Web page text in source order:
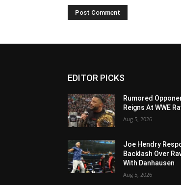
EDITOR PICKS
Rumored
Reigns At WWE
Aug 5, 2026
Joe Hendry
Backlash Over
With Danhausen
Aug 5, 2026